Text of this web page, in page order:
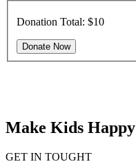
Donation Total: $10
Make Kids Happy
GET IN TOUGHT